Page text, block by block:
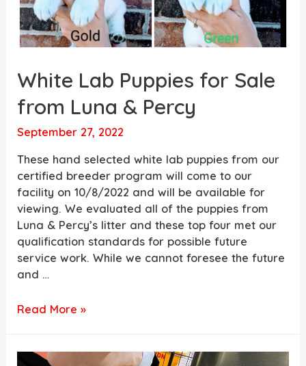
White Lab Puppies for Sale
from Luna & Percy
September 27, 2022
These hand selected white lab puppies from our
certified breeder program will come to our
facility on 10/8/2022 and will be available for
viewing. We evaluated all of the puppies from
Luna & Percy’s litter and these top four met our
qualification standards for possible future
service work. While we cannot foresee the future
and …
White
Read More »